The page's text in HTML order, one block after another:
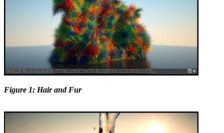
Figure 1: Hair and Fur